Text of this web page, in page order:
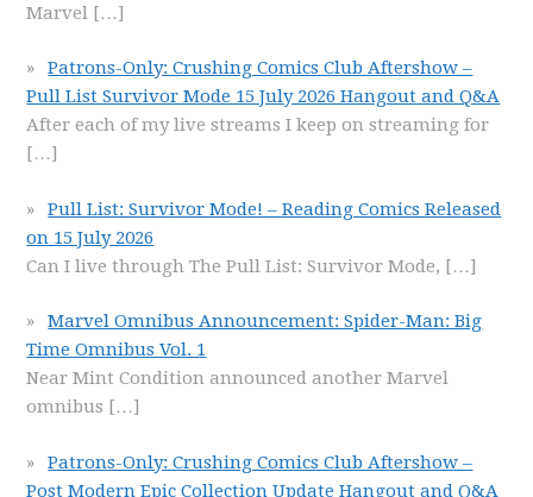
Marvel […]
Patrons-Only: Crushing Comics Club Aftershow –
Pull List Survivor Mode 15 July 2026 Hangout and Q&A
After each of my live streams I keep on streaming for
[…]
Pull List: Survivor Mode! – Reading Comics Released
on 15 July 2026
Can I live through The Pull List: Survivor Mode, […]
Marvel Omnibus Announcement: Spider-Man: Big
Time Omnibus Vol. 1
Near Mint Condition announced another Marvel
omnibus […]
Patrons-Only: Crushing Comics Club Aftershow –
Post Modern Epic Collection Update Hangout and Q&A